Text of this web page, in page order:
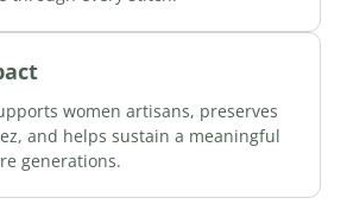
women artisans, preserves
and helps sustain a meaningful
generations.